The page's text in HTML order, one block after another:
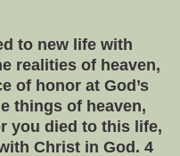
to new life with
realities of heaven,
of honor at God’s
things of heaven,
you died to this life,
Christ in God. 4